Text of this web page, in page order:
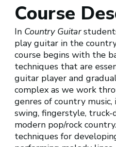
Course
In Country Guitar
play guitar in the
course begins with the
techniques that are
guitar player and
complex as we work
genres of country
swing, fingerstyle, truck-
modern pop/rock
techniques for